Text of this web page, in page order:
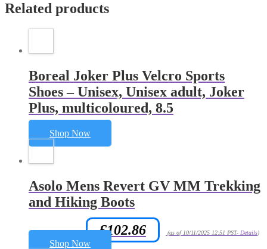
Related products
Boreal Joker Plus Velcro Sports
Shoes – Unisex, Unisex adult, Joker
Plus, multicoloured, 8.5
Shop Now
Asolo Mens Revert GV MM Trekking
and Hiking Boots
Amazon.co.uk Price: £102.86 (as of 10/11/2025 12:51 PST- Details)
Shop Now